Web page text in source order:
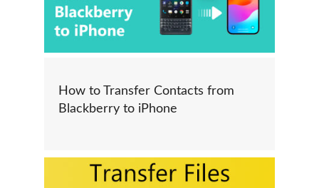
How to Transfer Contacts from
Blackberry to iPhone